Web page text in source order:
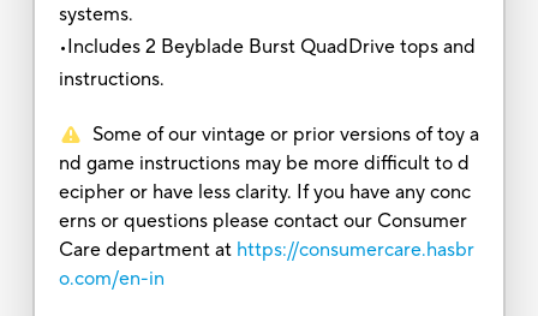
systems.
•Includes 2 Beyblade Burst QuadDrive tops and
instructions.
Some of our vintage or prior versions of toy a
nd game instructions may be more difficult to d
ecipher or have less clarity. If you have any conc
erns or questions please contact our Consumer
Care department at https://consumercare.hasbr
o.com/en-in